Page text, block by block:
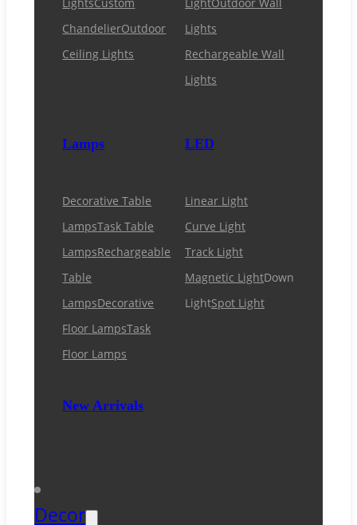
ChandelierOutdoor
Ceiling Lights
Lights
Rechargeable Wall
Lights
Lamps
Decorative Table
LampsTask Table
LampsRechargeable
Table
LampsDecorative
Floor LampsTask
Floor Lamps
New Arrivals
LED
Linear Light
Curve Light
Track Light
Magnetic LightDown
LightSpot Light
Decor